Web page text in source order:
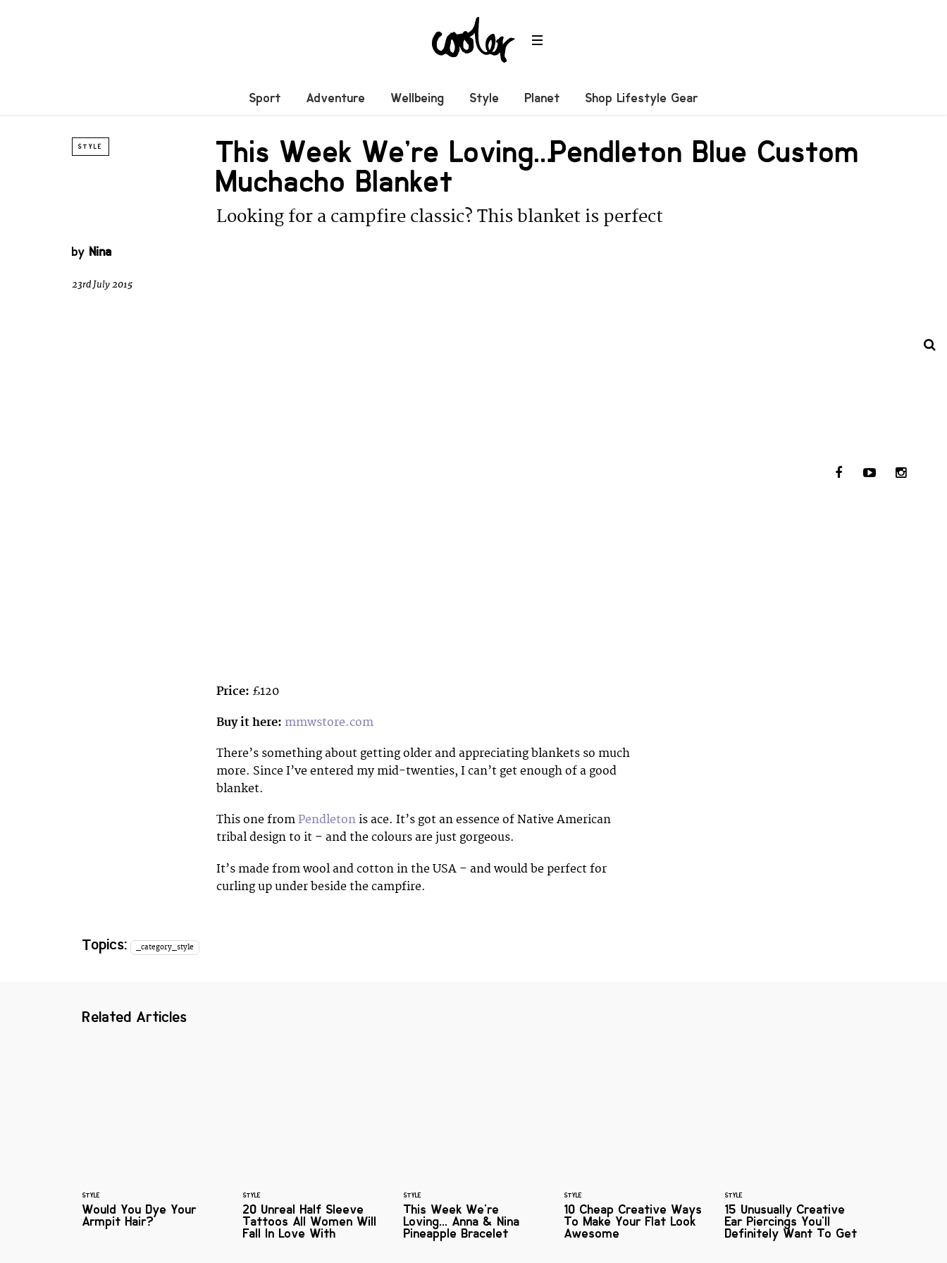
Sport Adventure Wellbeing Style Planet Shop Lifestyle Gear
STYLE This Week We’re Loving… Pendleton Blue Custom
Muchacho Blanket
Looking for a campfire classic? This blanket is perfect
by Nina
23rd July 2015
Price: £120
Buy it here: mmwstore.com
There’s something about getting older and appreciating blankets so much
more. Since I’ve entered my mid-twenties, I can’t get enough of a good
blanket.
This one from Pendleton is ace. It’s got an essence of Native American
tribal design to it – and the colours are just gorgeous.
It’s made from wool and cotton in the USA – and would be perfect for
curling up under beside the campfire.
Topics: _category_style
Related Articles
STYLE
Would You Dye Your
Armpit Hair?
STYLE
20 Unreal Half Sleeve
Tattoos All Women Will
Fall In Love With
STYLE
This Week We're
Loving... Anna & Nina
Pineapple Bracelet
STYLE
10 Cheap Creative Ways
To Make Your Flat Look
Awesome
STYLE
15 Unusually Creative
Ear Piercings You'll
Definitely Want To Get